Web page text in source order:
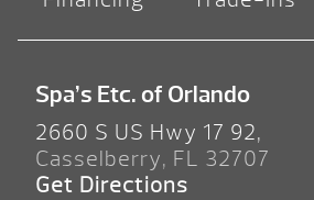
Spa’s Etc. of Orlando
2660 S US Hwy 17 92,
Casselberry, FL 32707
Get Directions